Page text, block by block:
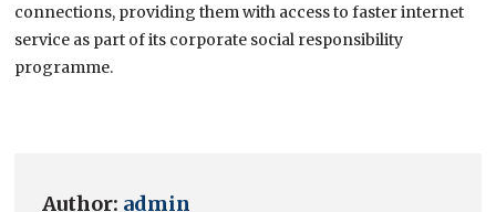
connections, providing them with access to faster internet
service as part of its corporate social responsibility
programme.
Author: admin